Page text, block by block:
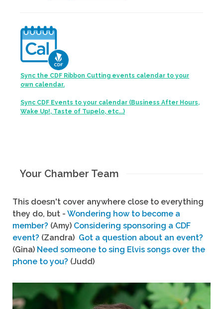
Sync the CDF Ribbon Cutting events calendar to your
own calendar.
Sync CDF Events to your calendar (Business After Hours,
Wake Up!, Taste of Tupelo, etc...)
Your Chamber Team
This doesn't cover anywhere close to everything
they do, but - Wondering how to become a
member? (Amy) Considering sponsoring a CDF
event? (Zandra) Got a question about an event?
(Gina) Need someone to sing Elvis songs over the
phone to you? (Judd)